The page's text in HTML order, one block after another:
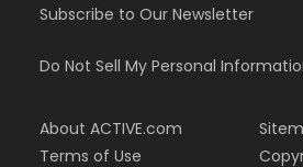
Subscribe to Our Newsletter
Do Not Sell My Personal
About ACTIVE.com
Terms of Use